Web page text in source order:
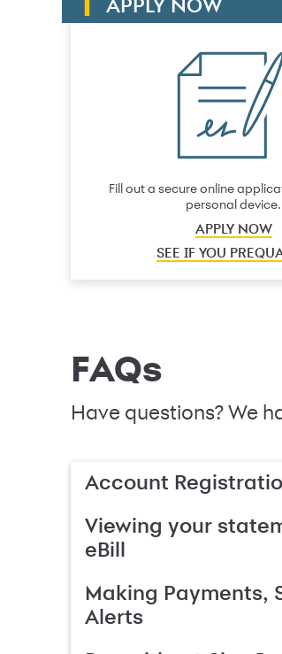
APPLY NOW
Fill out a secure online
personal device.
APPLY NOW
SEE IF YOU
FAQs
Have questions? We
Account
Viewing your
eBill
Making Payments,
Alerts